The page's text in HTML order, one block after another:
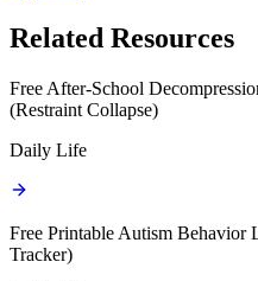
Related Resources
Free After-School
(Restraint Collapse)
Daily Life
Free Printable Autism
Tracker)